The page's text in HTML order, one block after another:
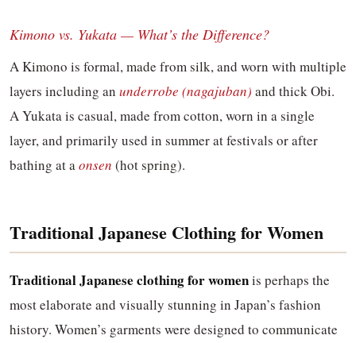
Kimono vs. Yukata — What’s the Difference?
A Kimono is formal, made from silk, and worn with multiple
layers including an underrobe (nagajuban) and thick Obi.
A Yukata is casual, made from cotton, worn in a single
layer, and primarily used in summer at festivals or after
bathing at a onsen (hot spring).
Traditional Japanese Clothing for Women
Traditional Japanese clothing for womenis perhaps the
most elaborate and visually stunning in Japan’s fashion
history. Women’s garments were designed to communicate